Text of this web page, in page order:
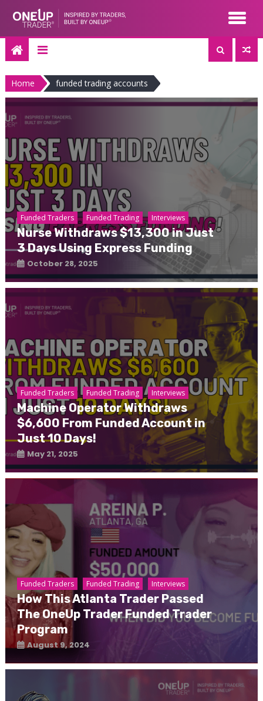
content
Home funded trading accounts
Funded Traders Funded Trading Interviews
Nurse Withdraws $13,300 in Just
3 Days Using Express Funding
October 28, 2025
Funded Traders Funded Trading Interviews
Machine Operator Withdraws
$6,600 From Funded Account in
Just 10 Days!
May 21, 2025
Funded Traders Funded Trading Interviews
How This Atlanta Trader Passed
The OneUp Trader Funded Trader
Program
August 9, 2024